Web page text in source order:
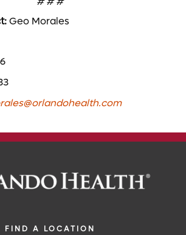
Geo Morales
FIND A LOCATION